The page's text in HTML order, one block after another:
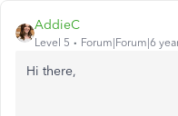
AddieC
Level 5 Forum|Forum|6
Hi there,